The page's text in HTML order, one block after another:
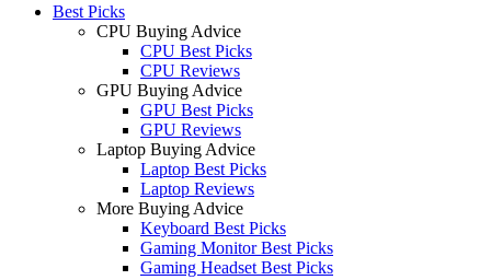
Best Picks
CPU Buying Advice
CPU Best Picks
CPU Reviews
GPU Buying Advice
GPU Best Picks
GPU Reviews
Laptop Buying Advice
Laptop Best Picks
Laptop Reviews
More Buying Advice
Keyboard Best Picks
Gaming Monitor Best Picks
Gaming Headset Best Picks